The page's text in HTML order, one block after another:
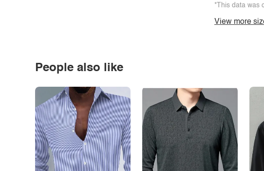
*This data was
View more
People also like